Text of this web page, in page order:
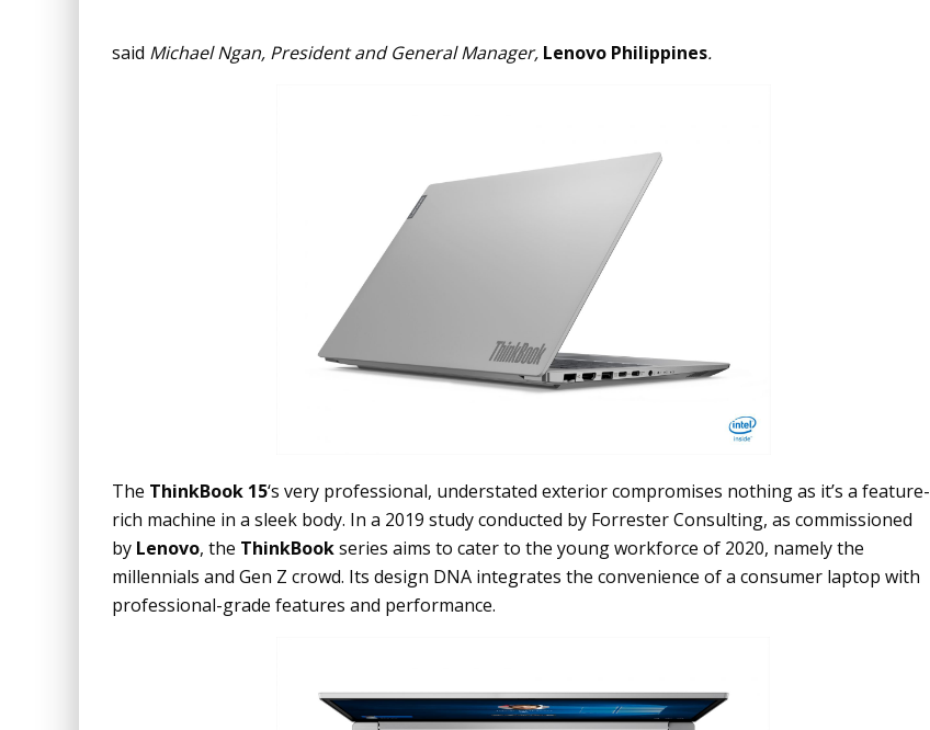
said Michael Ngan, President and General Manager, Lenovo Philippines.
The ThinkBook 15‘s very professional, understated exterior compromises nothing as it’s a feature-
rich machine in a sleek body. In a 2019 study conducted by Forrester Consulting, as commissioned
by Lenovo, the ThinkBookseries aims to cater to the young workforce of 2020, namely the
millennials and Gen Z crowd. Its design DNA integrates the convenience of a consumer laptop with
professional-grade features and performance.